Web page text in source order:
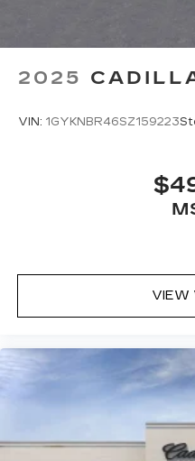
2025
VIN: 1GYKNBR46SZ159223
VIEW